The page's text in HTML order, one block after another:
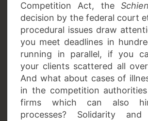
Competition Act, the
decision by the federal court
procedural issues draw
you meet deadlines in
running in parallel, if you
your clients scattered all
And what about cases of
in the competition
firms which can also
processes? Solidarity